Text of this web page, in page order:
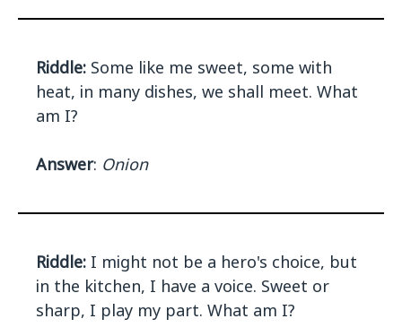
Riddle: Some like me sweet, some with
heat, in many dishes, we shall meet. What
am I?
Answer: Onion
Riddle: I might not be a hero's choice, but
in the kitchen, I have a voice. Sweet or
sharp, I play my part. What am I?